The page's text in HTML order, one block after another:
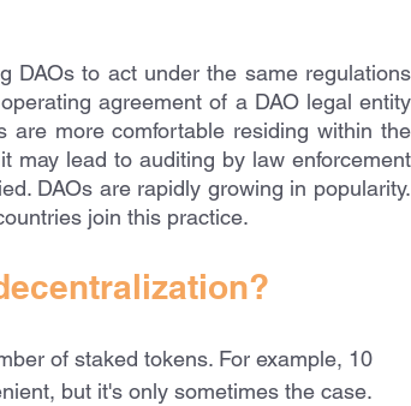
DAOs to act under the same regulations
agreement of a DAO legal entity
more comfortable residing within the
may lead to auditing by law enforcement
DAOs are rapidly growing in popularity.
join this practice.
of staked tokens. For example, 10
but it's only sometimes the case.